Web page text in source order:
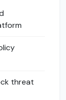
threat